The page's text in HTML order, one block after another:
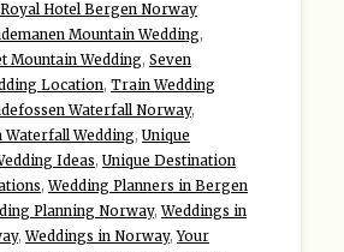
Hotel Bergen Norway
Mountain Wedding,
Mountain Wedding, Seven
Location, Train Wedding
Waterfall Norway,
Wedding, Unique
Ideas, Unique Destination
,Wedding Planners in Bergen
Planning Norway,Weddings in
,Weddings in Norway,Your